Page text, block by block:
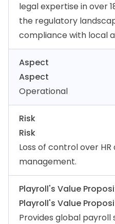
legal expertise in over
the regulatory
compliance with local
Aspect
Aspect
Operational
Risk
Risk
Loss of control over
management.
Playroll's Value
Playroll's Value
Provides global